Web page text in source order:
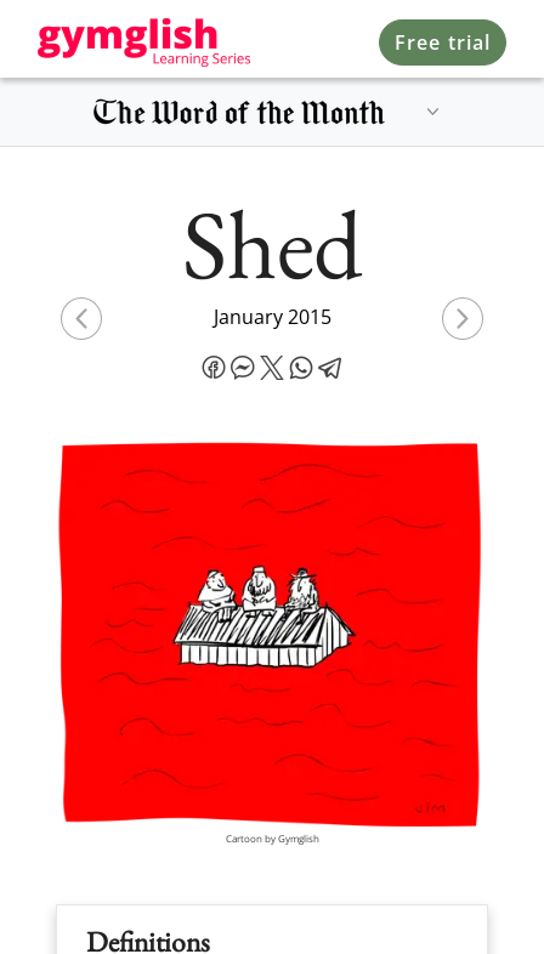
Free trial
Shed
January 2015
Cartoon by Gymglish
Definitions